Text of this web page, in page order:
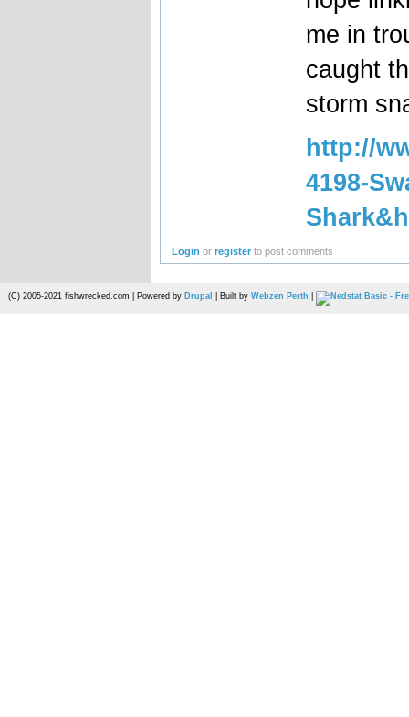
me in
caught
storm
http://
4198-
Login orregister to post comments
(C) 2005-2021 fishwrecked.com | Powered by Drupal | Built by Webzen Perth